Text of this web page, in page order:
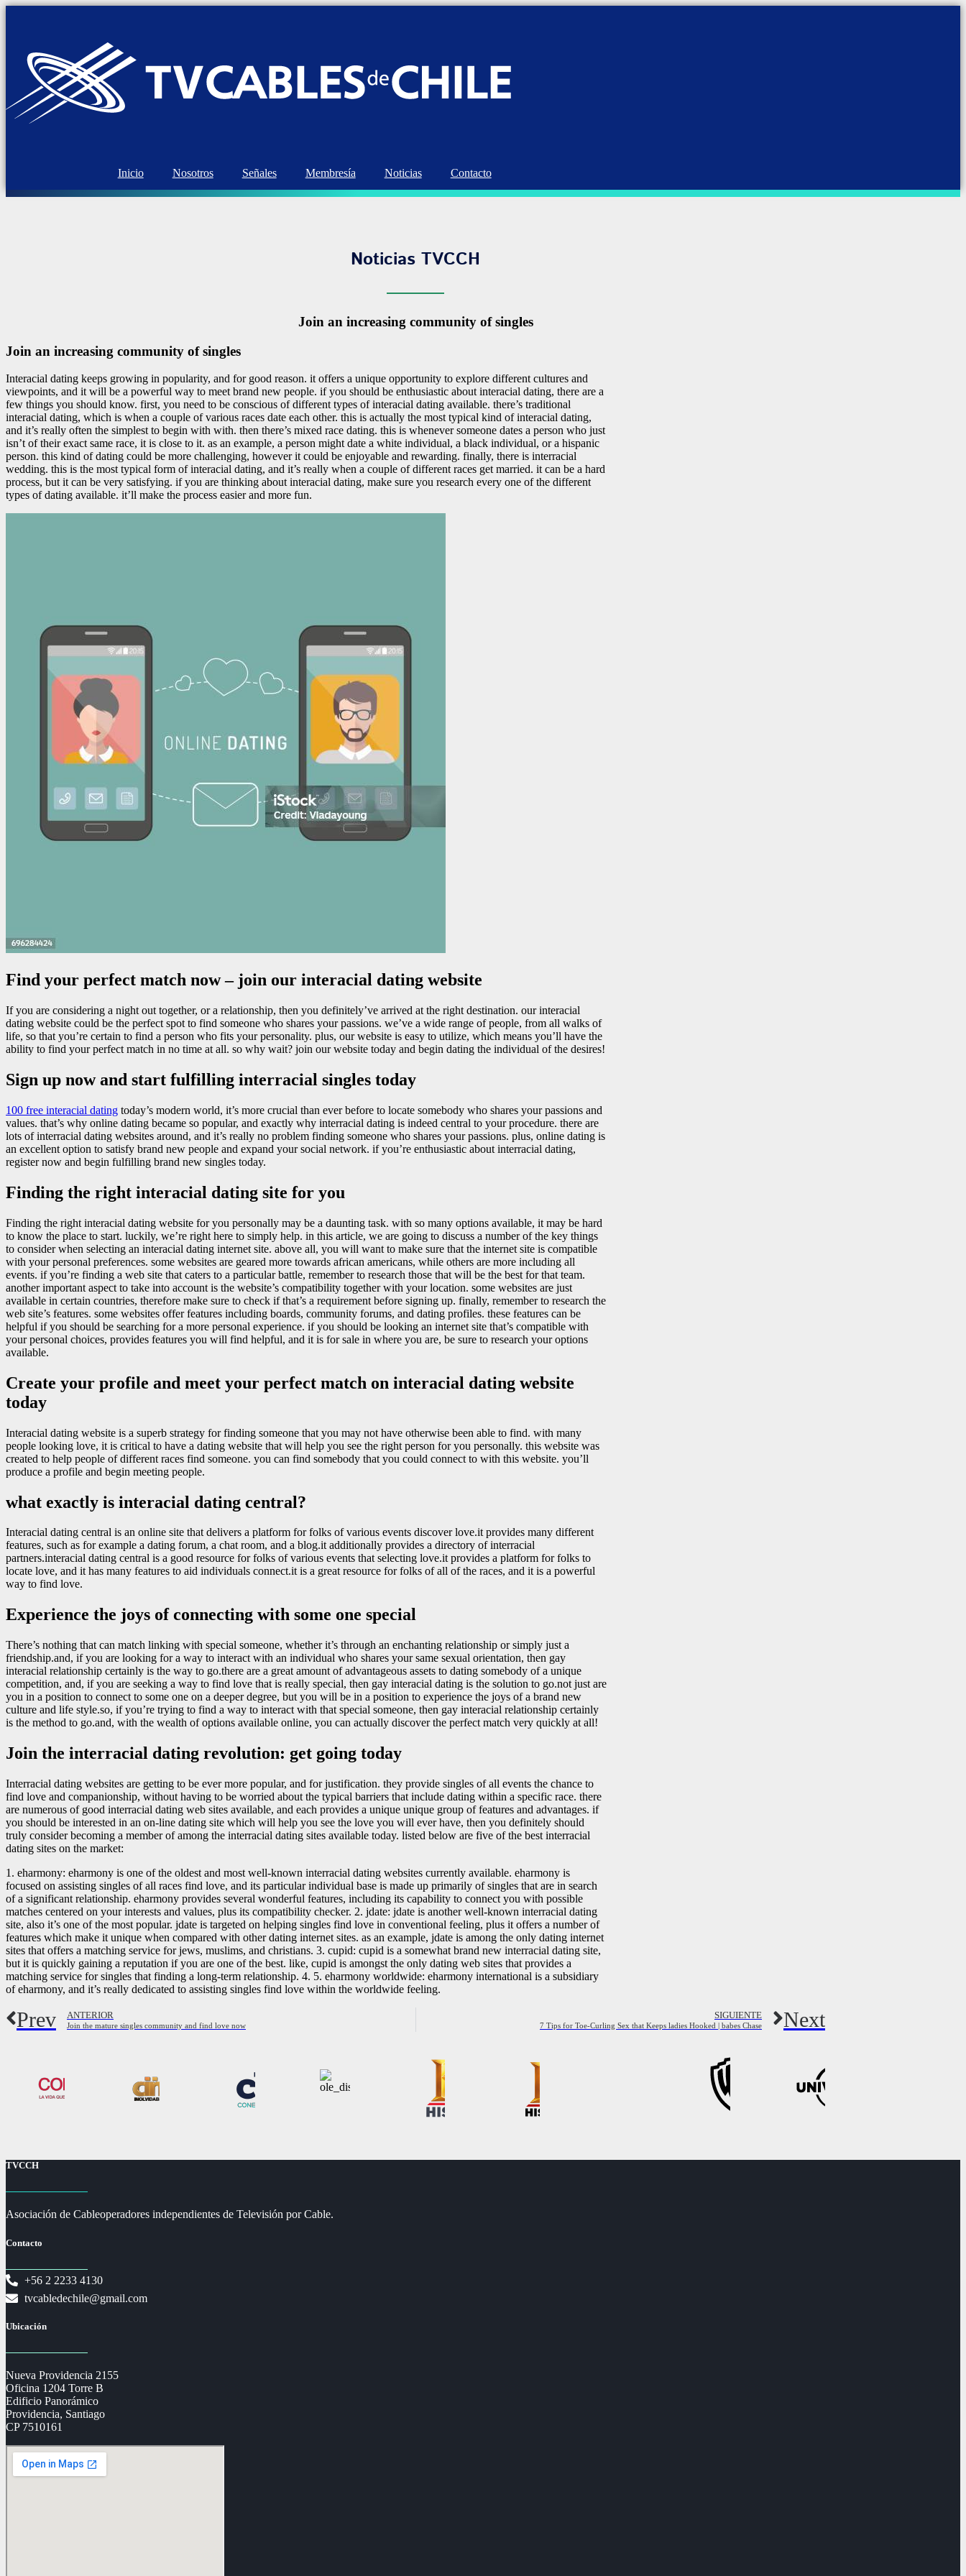
Inicio Nosotros Señales Membresía Noticias Contacto
Noticias TVCCH
Join an increasing community of singles
Join an increasing community of singles
Interacial dating keeps growing in popularity, and for good reason. it offers a unique opportunity to explore different cultures and
viewpoints, and it will be a powerful way to meet brand new people. if you should be enthusiastic about interacial dating, there are a
few things you should know. first, you need to be conscious of different types of interacial dating available. there’s traditional
interacial dating, which is when a couple of various races date each other. this is actually the most typical kind of interacial dating,
and it’s really often the simplest to begin with with. then there’s mixed race dating. this is whenever someone dates a person who just
isn’t of their exact same race, it is close to it. as an example, a person might date a white individual, a black individual, or a hispanic
person. this kind of dating could be more challenging, however it could be enjoyable and rewarding. finally, there is interracial
wedding. this is the most typical form of interacial dating, and it’s really when a couple of different races get married. it can be a hard
process, but it can be very satisfying. if you are thinking about interacial dating, make sure you research every one of the different
types of dating available. it’ll make the process easier and more fun.
Find your perfect match now – join our interacial dating website
If you are considering a night out together, or a relationship, then you definitely’ve arrived at the right destination. our interacial
dating website could be the perfect spot to find someone who shares your passions. we’ve a wide range of people, from all walks of
life, so that you’re certain to find a person who fits your personality. plus, our website is easy to utilize, which means you’ll have the
ability to find your perfect match in no time at all. so why wait? join our website today and begin dating the individual of the desires!
Sign up now and start fulfilling interracial singles today
100 free interacial dating today’s modern world, it’s more crucial than ever before to locate somebody who shares your passions and
values. that’s why online dating became so popular, and exactly why interracial dating is indeed central to your procedure. there are
lots of interracial dating websites around, and it’s really no problem finding someone who shares your passions. plus, online dating is
an excellent option to satisfy brand new people and expand your social network. if you’re enthusiastic about interracial dating,
register now and begin fulfilling brand new singles today.
Finding the right interacial dating site for you
Finding the right interacial dating website for you personally may be a daunting task. with so many options available, it may be hard
to know the place to start. luckily, we’re right here to simply help. in this article, we are going to discuss a number of the key things
to consider when selecting an interacial dating internet site. above all, you will want to make sure that the internet site is compatible
with your personal preferences. some websites are geared more towards african americans, while others are more including all
events. if you’re finding a web site that caters to a particular battle, remember to research those that will be the best for that team.
another important aspect to take into account is the website’s compatibility together with your location. some websites are just
available in certain countries, therefore make sure to check if that’s a requirement before signing up. finally, remember to research the
web site’s features. some websites offer features including boards, community forums, and dating profiles. these features can be
helpful if you should be searching for a more personal experience. if you should be looking an internet site that’s compatible with
your personal choices, provides features you will find helpful, and it is for sale in where you are, be sure to research your options
available.
Create your profile and meet your perfect match on interacial dating website
today
Interacial dating website is a superb strategy for finding someone that you may not have otherwise been able to find. with many
people looking love, it is critical to have a dating website that will help you see the right person for you personally. this website was
created to help people of different races find someone. you can find somebody that you could connect to with this website. you’ll
produce a profile and begin meeting people.
what exactly is interacial dating central?
Interacial dating central is an online site that delivers a platform for folks of various events discover love.it provides many different
features, such as for example a dating forum, a chat room, and a blog.it additionally provides a directory of interracial
partners.interacial dating central is a good resource for folks of various events that selecting love.it provides a platform for folks to
locate love, and it has many features to aid individuals connect.it is a great resource for folks of all of the races, and it is a powerful
way to find love.
Experience the joys of connecting with some one special
There’s nothing that can match linking with special someone, whether it’s through an enchanting relationship or simply just a
friendship.and, if you are looking for a way to interact with an individual who shares your same sexual orientation, then gay
interacial relationship certainly is the way to go.there are a great amount of advantageous assets to dating somebody of a unique
competition, and, if you are seeking a way to find love that is really special, then gay interacial dating is the solution to go.not just are
you in a position to connect to some one on a deeper degree, but you will be in a position to experience the joys of a brand new
culture and life style.so, if you’re trying to find a way to interact with that special someone, then gay interacial relationship certainly
is the method to go.and, with the wealth of options available online, you can actually discover the perfect match very quickly at all!
Join the interracial dating revolution: get going today
Interracial dating websites are getting to be ever more popular, and for justification. they provide singles of all events the chance to
find love and companionship, without having to be worried about the typical barriers that include dating within a specific race. there
are numerous of good interracial dating web sites available, and each provides a unique unique group of features and advantages. if
you should be interested in an on-line dating site which will help you see the love you will ever have, then you definitely should
truly consider becoming a member of among the interracial dating sites available today. listed below are five of the best interracial
dating sites on the market:
1. eharmony: eharmony is one of the oldest and most well-known interracial dating websites currently available. eharmony is
focused on assisting singles of all races find love, and its particular individual base is made up primarily of singles that are in search
of a significant relationship. eharmony provides several wonderful features, including its capability to connect you with possible
matches centered on your interests and values, plus its compatibility checker. 2. jdate: jdate is another well-known interracial dating
site, also it’s one of the most popular. jdate is targeted on helping singles find love in conventional feeling, plus it offers a number of
features which make it unique when compared with other dating internet sites. as an example, jdate is among the only dating internet
sites that offers a matching service for jews, muslims, and christians. 3. cupid: cupid is a somewhat brand new interracial dating site,
but it is quickly gaining a reputation if you are one of the best. like, cupid is amongst the only dating web sites that provides a
matching service for singles that finding a long-term relationship. 4. 5. eharmony worldwide: eharmony international is a subsidiary
of eharmony, and it’s really dedicated to assisting singles find love within the worldwide feeling.
Prev ANTERIOR
Join the mature singles community and find love now
SIGUIENTE
7 Tips for Toe-Curling Sex that Keeps ladies Hooked | babes Chase Next
TVCCH
Asociación de Cableoperadores independientes de Televisión por Cable.
Contacto
+56 2 2233 4130
tvcabledechile@gmail.com
Ubicación
Nueva Providencia 2155
Oficina 1204 Torre B
Edificio Panorámico
Providencia, Santiago
CP 7510161